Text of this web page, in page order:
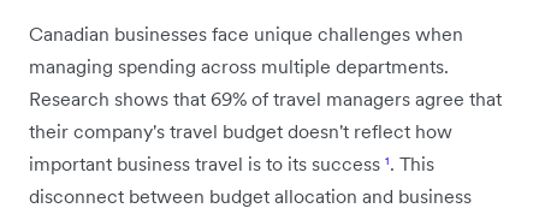
Canadian businesses face unique challenges when
managing spending across multiple departments.
Research shows that 69% of travel managers agree that
their company's travel budget doesn't reflect how
important business travel is to its success ¹. This
disconnect between budget allocation and business